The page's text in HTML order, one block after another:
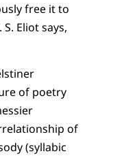
free it to
Eliot says,
of poetry
of
(syllabic